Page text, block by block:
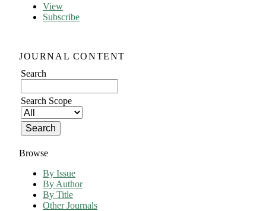
View
Subscribe
JOURNAL CONTENT
Search
Search Scope
Browse
By Issue
By Author
By Title
Other Journals